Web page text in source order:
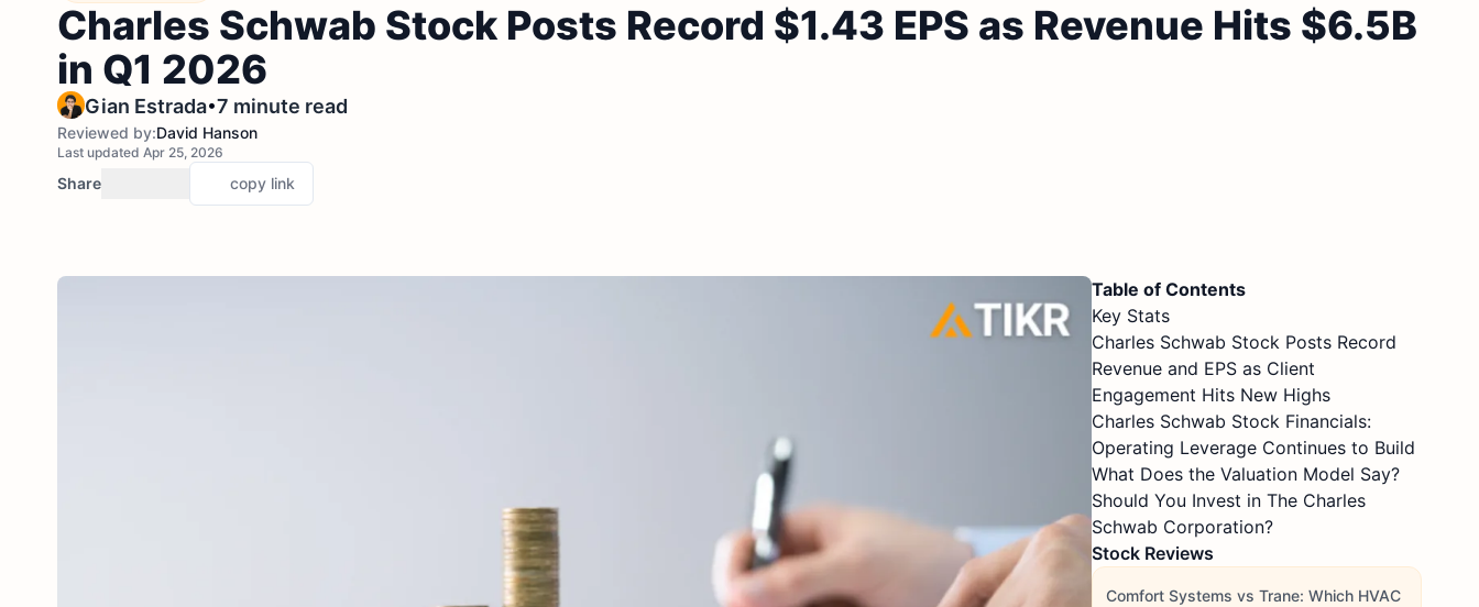
Charles Schwab Stock Posts Record $1.43 EPS as Revenue Hits $6.5B
in Q1 2026
Gian Estrada•7 minute read
Reviewed by:David Hanson
Last updated Apr 25, 2026
Share copy link
Table of Contents
Key Stats
Charles Schwab Stock Posts Record
Revenue and EPS as Client
Engagement Hits New Highs
Charles Schwab Stock Financials:
Operating Leverage Continues to Build
What Does the Valuation Model Say?
Should You Invest in The Charles
Schwab Corporation?
Stock Reviews
Comfort Systems vs Trane: Which HVAC